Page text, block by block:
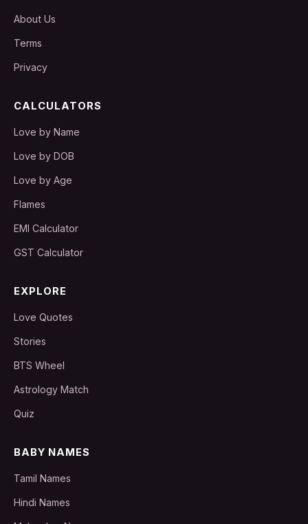
About Us
Terms
Privacy
CALCULATORS
Love by Name
Love by DOB
Love by Age
Flames
EMI Calculator
GST Calculator
EXPLORE
Love Quotes
Stories
BTS Wheel
Astrology Match
Quiz
BABY NAMES
Tamil Names
Hindi Names